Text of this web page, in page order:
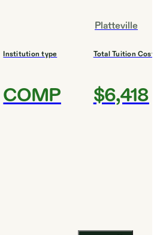
Platteville
Institution type
COMP
Total Tuition Cost
$6,418